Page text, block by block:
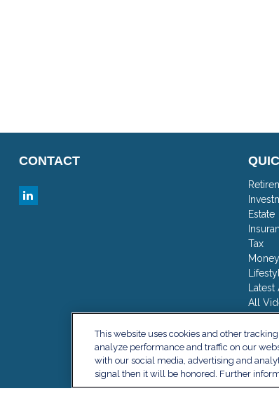
CONTACT
Estate
Tax
Money
Latest
All
All
This website uses cookies and other
analyze performance and traffic on our
with our social media, advertising and
signal then it will be honored. Further